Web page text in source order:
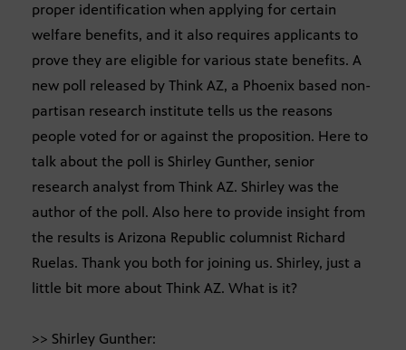
proper identification when applying for certain
welfare benefits, and it also requires applicants to
prove they are eligible for various state benefits. A
new poll released by Think AZ, a Phoenix based non-
partisan research institute tells us the reasons
people voted for or against the proposition. Here to
talk about the poll is Shirley Gunther, senior
research analyst from Think AZ. Shirley was the
author of the poll. Also here to provide insight from
the results is Arizona Republic columnist Richard
Ruelas. Thank you both for joining us. Shirley, just a
little bit more about Think AZ. What is it?
>> Shirley Gunther: